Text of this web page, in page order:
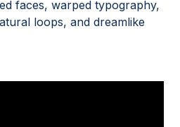
faces, warped typography,
loops, and dreamlike